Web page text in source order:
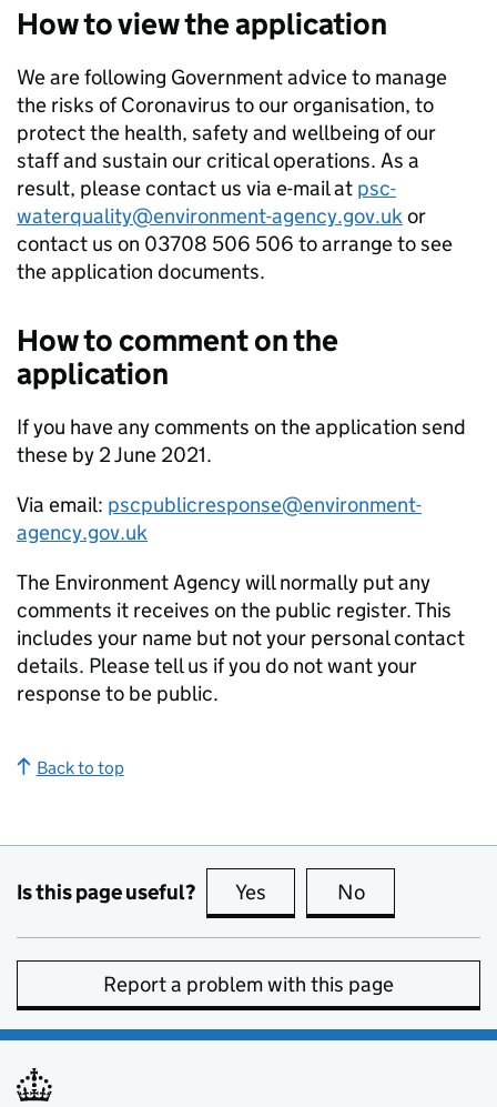
How to view the application
We are following Government advice to manage
the risks of Coronavirus to our organisation, to
protect the health, safety and wellbeing of our
staff and sustain our critical operations. As a
result, please contact us via e-mail at psc-
waterquality@environment-agency.gov.ukor
contact us on 03708 506 506 to arrange to see
the application documents.
How to comment on the
application
If you have any comments on the application send
these by 2 June 2021.
Via email: pscpublicresponse@environment-
agency.gov.uk
The Environment Agency will normally put any
comments it receives on the public register. This
includes your name but not your personal contact
details. Please tell us if you do not want your
response to be public.
Back to top
Is this page useful? Yes this page is useful
No
Report a problem with this page